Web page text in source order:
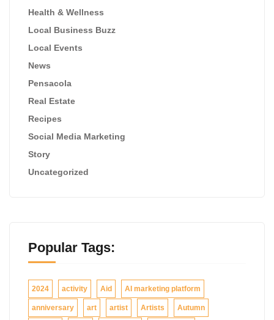
Health & Wellness
Local Business Buzz
Local Events
News
Pensacola
Real Estate
Recipes
Social Media Marketing
Story
Uncategorized
Popular Tags:
2024 activity Aid AI marketing platform
anniversary art artist Artists Autumn